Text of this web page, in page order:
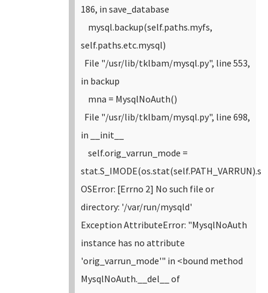
186, in save_database
mysql.backup(self.paths.myfs,
self.paths.etc.mysql)
File "/usr/lib/tklbam/mysql.py", line 553,
in backup
mna = MysqlNoAuth()
File "/usr/lib/tklbam/mysql.py", line 698,
in __init__
self.orig_varrun_mode =
OSError: [Errno 2] No such file or
directory: '/var/run/mysqld'
Exception AttributeError: "MysqlNoAuth
instance has no attribute
'orig_varrun_mode'" in <bound method
MysqlNoAuth.__del__ of